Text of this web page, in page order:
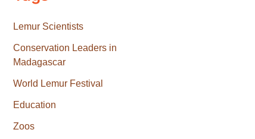
Lemur Scientists
Conservation Leaders in
Madagascar
World Lemur Festival
Education
Zoos